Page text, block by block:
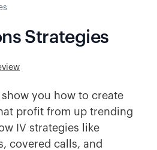
Strategies
you how to create
profit from up trending
IV strategies like
covered calls, and